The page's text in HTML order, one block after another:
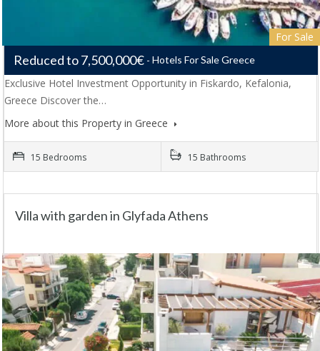
For Sale
Reduced to 7,500,000€ Hotels For Sale Greece
Exclusive Hotel Investment Opportunity in Fiskardo, Kefalonia,
Greece Discover the…
More about this Property in Greece
15 Bedrooms 15 Bathrooms
Villa with garden in Glyfada Athens